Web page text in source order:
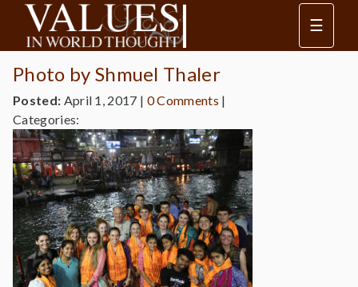
☰
Photo by Shmuel Thaler
Posted: April 1, 2017 | 0 Comments |
Categories: